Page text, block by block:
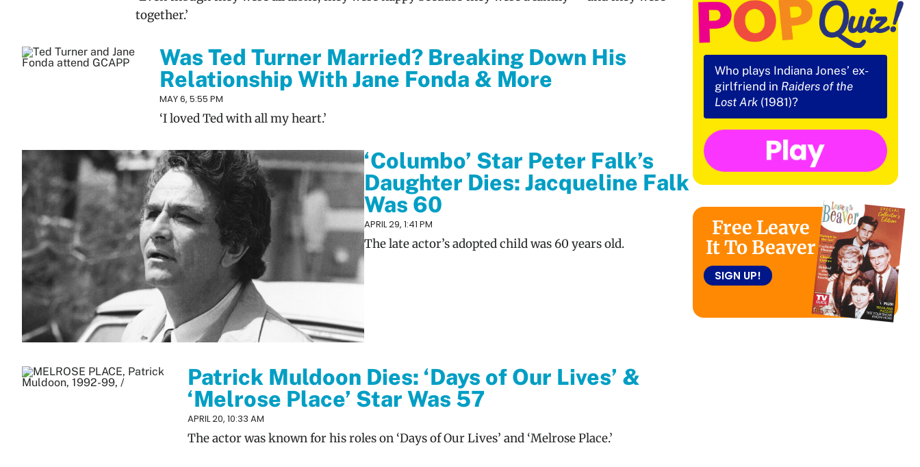
together.’
Was Ted Turner Married? Breaking Down His
Relationship With Jane Fonda & More
MAY 6, 5:55 PM
‘I loved Ted with all my heart.’
‘Columbo’ Star Peter Falk’s
Daughter Dies: Jacqueline Falk
Was 60
APRIL 29, 1:41 PM
The late actor’s adopted child was 60 years old.
Patrick Muldoon Dies: ‘Days of Our Lives’ &
‘Melrose Place’ Star Was 57
APRIL 20, 10:33 AM
The actor was known for his roles on ‘Days of Our Lives’ and ‘Melrose Place.’
Who plays Indiana Jones’ ex-
girlfriend in Raiders of the
Lost Ark (1981)?
Free Leave
It To Beaver
SIGN UP!